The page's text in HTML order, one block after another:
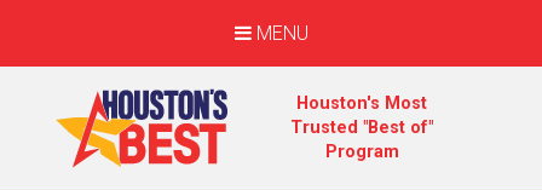
MENU
Houston's Most
Trusted "Best of"
Program